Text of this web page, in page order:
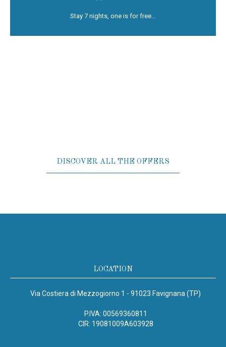
DISCOVER ALL THE OFFERS
LOCATION
Via Costiera di Mezzogiorno 1 - 91023 Favignana (TP)
P.IVA: 00569360811
CIR: 19081009A603928